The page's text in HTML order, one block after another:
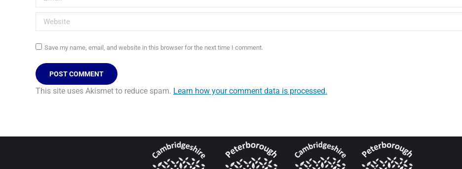
Website
Save my name, email, and website in this browser for the next time I comment.
POST COMMENT
This site uses Akismet to reduce spam. Learn how your comment data is processed.